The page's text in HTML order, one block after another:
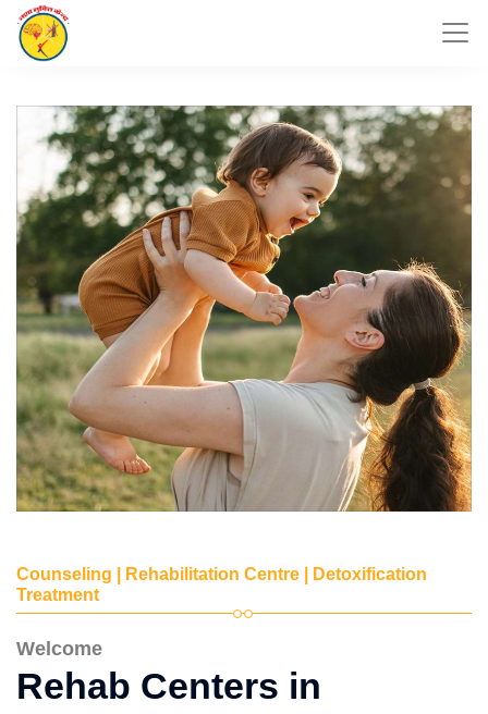
Counseling | Rehabilitation Centre | Detoxification
Treatment
Welcome
Rehab Centers in